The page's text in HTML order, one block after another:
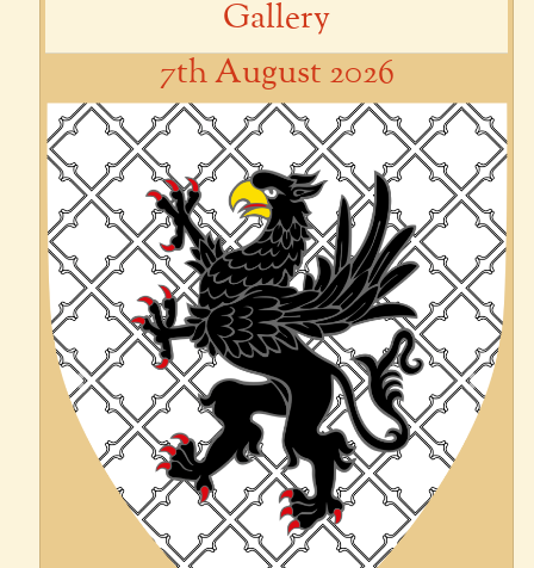
Gallery
7th August 2026
Previous Next